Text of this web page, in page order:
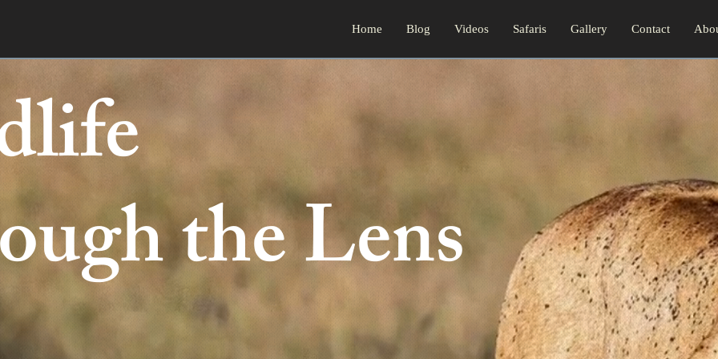
Home Blog Videos Safaris Gallery Contact
the Lens